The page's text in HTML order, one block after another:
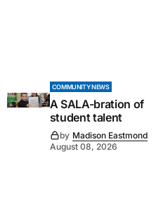
COMMUNITY NEWS
A SALA-bration of
student talent
by Madison Eastmond
August 08, 2026